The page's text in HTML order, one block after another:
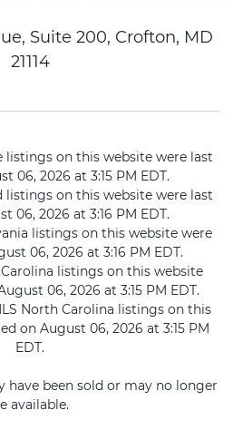
Suite 200, Crofton, MD
21114
listings on this website were last
06, 2026 at 3:15 PM EDT.
listings on this website were last
06, 2026 at 3:16 PM EDT.
listings on this website were
06, 2026 at 3:16 PM EDT.
listings on this website
06, 2026 at 3:15 PM EDT.
North Carolina listings on this
on August 06, 2026 at 3:15 PM
EDT.
have been sold or may no longer
available.